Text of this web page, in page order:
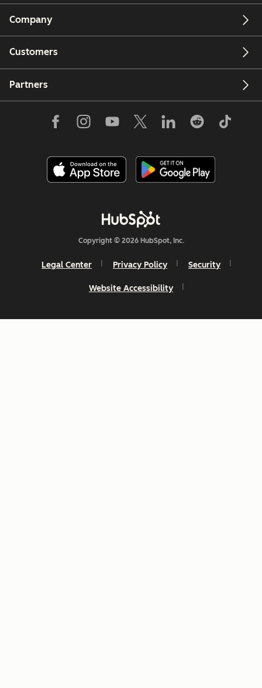
Company
Customers
Partners
Copyright © 2026 HubSpot, Inc.
Legal Center Privacy Policy Security
Website Accessibility